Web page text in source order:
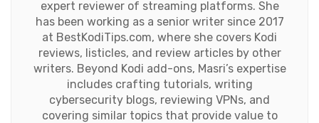
expert reviewer of streaming platforms. She
has been working as a senior writer since 2017
at BestKodiTips.com, where she covers Kodi
reviews, listicles, and review articles by other
writers. Beyond Kodi add-ons, Masri’s expertise
includes crafting tutorials, writing
cybersecurity blogs, reviewing VPNs, and
covering similar topics that provide value to